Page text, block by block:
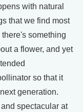
with natural
that we find most
something
a flower, and yet
so that it
generation.
spectacular at